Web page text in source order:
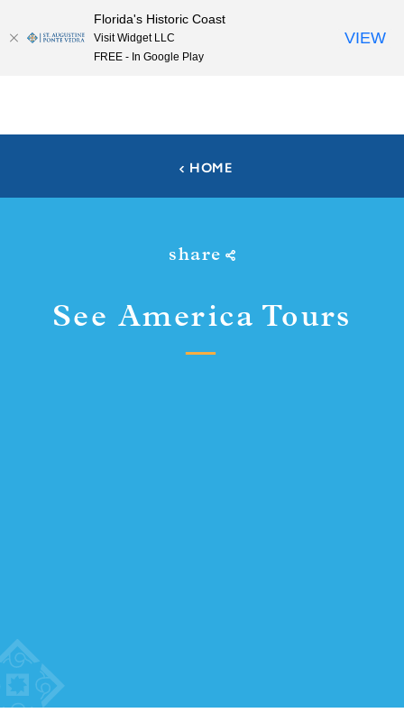
Skip to content
HOME
share
See America Tours
Florida's Historic Coast
Visit Widget LLC
FREE - In Google Play
VIEW